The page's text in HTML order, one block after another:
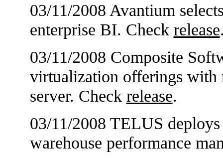
03/11/2008 Avantium
enterprise BI. Check release
03/11/2008 Composite
virtualization offerings with
server. Check release.
03/11/2008 TELUS
warehouse performance